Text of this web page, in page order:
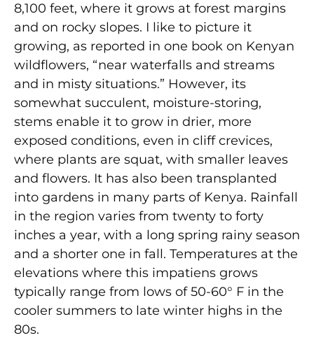
8,100 feet, where it grows at forest margins
and on rocky slopes. I like to picture it
growing, as reported in one book on Kenyan
wildflowers, “near waterfalls and streams
and in misty situations.” However, its
somewhat succulent, moisture-storing,
stems enable it to grow in drier, more
exposed conditions, even in cliff crevices,
where plants are squat, with smaller leaves
and flowers. It has also been transplanted
into gardens in many parts of Kenya. Rainfall
in the region varies from twenty to forty
inches a year, with a long spring rainy season
and a shorter one in fall. Temperatures at the
elevations where this impatiens grows
typically range from lows of 50-60° F in the
cooler summers to late winter highs in the
80s.